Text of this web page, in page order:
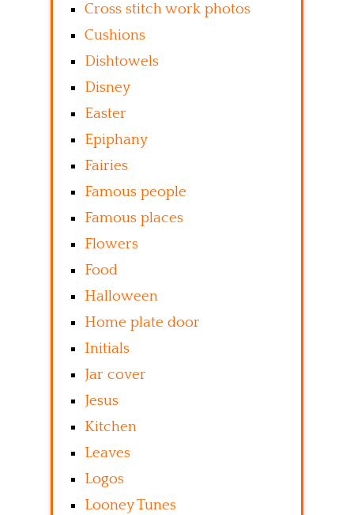
Cross stitch work photos
Cushions
Dishtowels
Disney
Easter
Epiphany
Fairies
Famous people
Famous places
Flowers
Food
Halloween
Home plate door
Initials
Jar cover
Jesus
Kitchen
Leaves
Logos
Looney Tunes